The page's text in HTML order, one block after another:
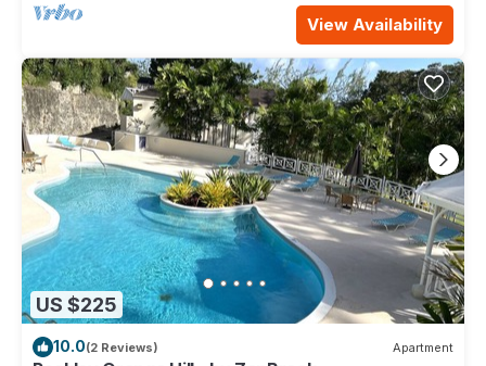
View Availability
US $225
10.0(2 Reviews) Apartment